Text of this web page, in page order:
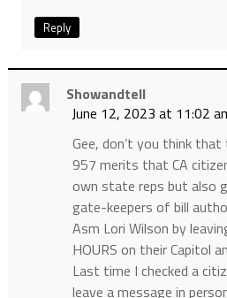
Reply
Showandtell
June 12, 2023 at 11:02
Gee, don’t you think
957 merits that CA
own state reps but also
gate-keepers of bill
Asm Lori Wilson by
HOURS on their Capitol
Last time I checked a
leave a message in